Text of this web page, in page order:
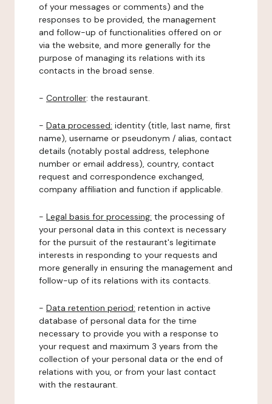
of your messages or comments) and the
responses to be provided, the management
and follow-up of functionalities offered on or
via the website, and more generally for the
purpose of managing its relations with its
contacts in the broad sense.
- Controller: the restaurant.
- Data processed: identity (title, last name, first
name), username or pseudonym / alias, contact
details (notably postal address, telephone
number or email address), country, contact
request and correspondence exchanged,
company affiliation and function if applicable.
- Legal basis for processing: the processing of
your personal data in this context is necessary
for the pursuit of the restaurant's legitimate
interests in responding to your requests and
more generally in ensuring the management and
follow-up of its relations with its contacts.
- Data retention period: retention in active
database of personal data for the time
necessary to provide you with a response to
your request and maximum 3 years from the
collection of your personal data or the end of
relations with you, or from your last contact
with the restaurant.